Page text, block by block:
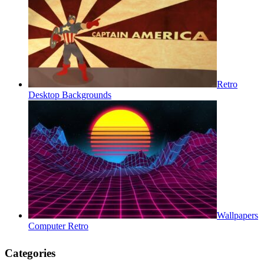
Retro
Desktop Backgrounds
Wallpapers
Computer Retro
Categories